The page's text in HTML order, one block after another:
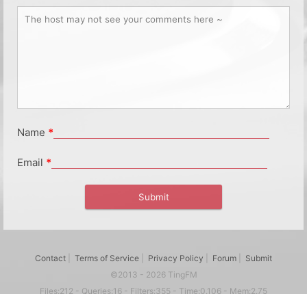
Name *
Email *
Contact Terms of Service Privacy Policy Forum
Submit
©2013 - 2026 TingFM
Files:212 - Queries:16 - Filters:355 - Time:0.106 - Mem:2.75